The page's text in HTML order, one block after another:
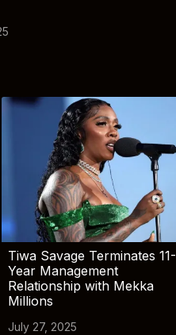
Tiwa Savage Terminates 11-
Year Management
Relationship with Mekka
Millions
July 27, 2025